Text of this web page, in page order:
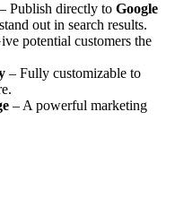
– Publish directly to Google
out in search results.
potential customers the
– Fully customizable to
– A powerful marketing